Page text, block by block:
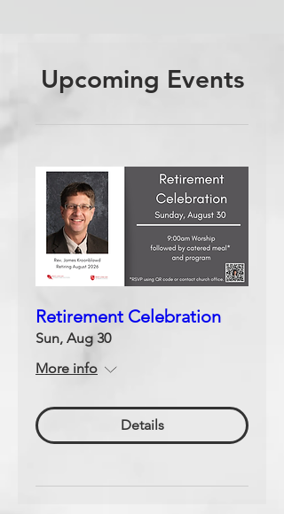
Upcoming Events
Retirement Celebration
Sun, Aug 30
More info
Details